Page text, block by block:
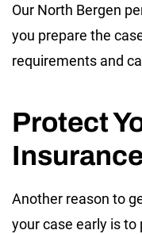
Our North Bergen
you prepare the
requirements and
Protect
Another reason to
your case early is